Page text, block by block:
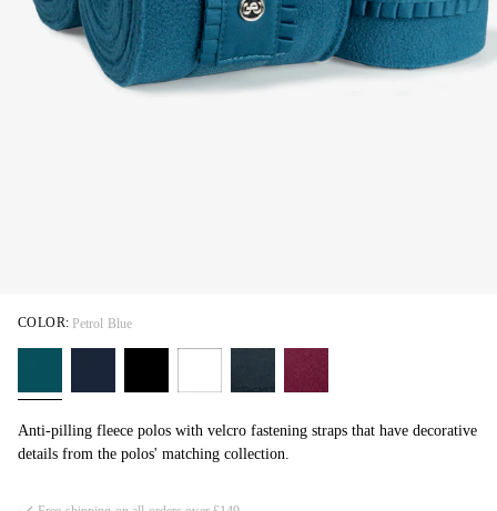
Anti-pilling fleece polos with velcro fastening straps that have decorative
details from the polos' matching collection.
COLOR: Petrol Blue